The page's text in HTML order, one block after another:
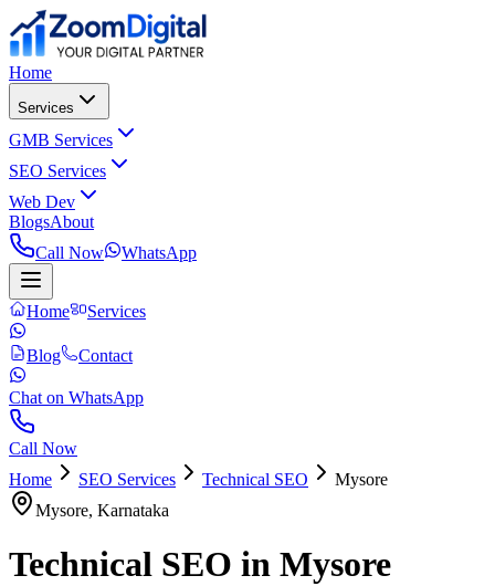
Home
Services
GMB Services
SEO Services
Web Dev
BlogsAbout
Call Now
WhatsApp
Home Services
Blog Contact
Chat on WhatsApp
Call Now
Home
SEO Services Technical SEO
Mysore
Mysore, Karnataka
Technical SEO in Mysore